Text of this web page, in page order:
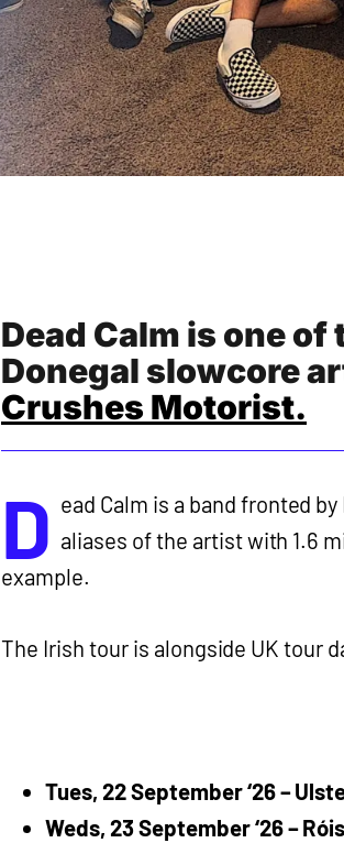
Dead Calm is one
Donegal slowcore
Crushes Motorist.
D ead Calm is a band fronted
aliases of the artist with 1.6
example.
The Irish tour is alongside UK tour
Tues, 22 September ‘26 –
Weds, 23 September ‘26 –